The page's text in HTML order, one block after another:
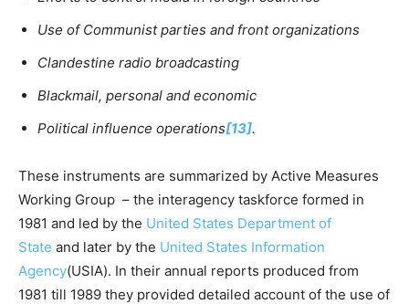
Use of Communist parties and front organizations
Clandestine radio broadcasting
Blackmail, personal and economic
Political influence operations[13].
These instruments are summarized by Active Measures
Working Group – the interagency taskforce formed in
1981 and led by the United States Department of
State and later by the United States Information
Agency(USIA). In their annual reports produced from
1981 till 1989 they provided detailed account of the use of